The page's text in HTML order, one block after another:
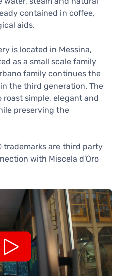
contained in coffee,
aids.
is located in Messina,
as a small scale family
family continues the
the third generation. The
simple, elegant and
preserving the
trademarks are third party
with Miscela d'Oro